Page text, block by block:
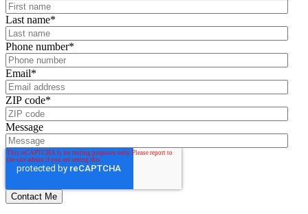
Last name*
Phone number*
Email*
ZIP code*
Message